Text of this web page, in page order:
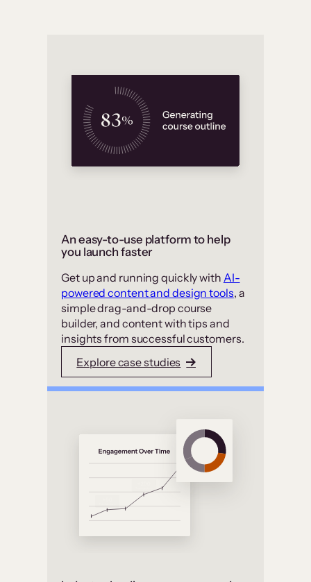
An easy-to-use platform to help
you launch faster
Get up and running quickly with AI-
powered content and design tools, a
simple drag-and-drop course
builder, and content with tips and
insights from successful customers.
Explore case studies